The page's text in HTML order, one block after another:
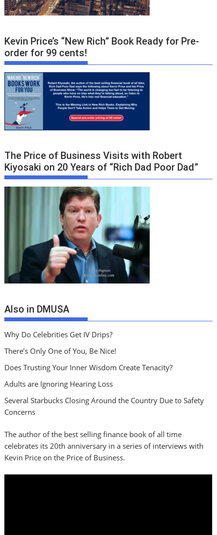
Kevin Price’s “New Rich” Book Ready for Pre-
order for 99 cents!
The Price of Business Visits with Robert
Kiyosaki on 20 Years of “Rich Dad Poor Dad”
Also in DMUSA
Why Do Celebrities Get IV Drips?
There’s Only One of You, Be Nice!
Does Trusting Your Inner Wisdom Create Tenacity?
Adults are Ignoring Hearing Loss
Several Starbucks Closing Around the Country Due to Safety
Concerns
The author of the best selling finance book of all time
celebrates its 20th anniversary in a series of interviews with
Kevin Price on the Price of Business.